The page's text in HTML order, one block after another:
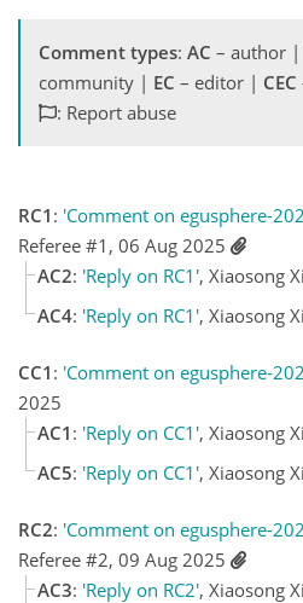
Comment types: AC – author |
community | EC – editor | CEC
: Report abuse
RC1 : 'Comment on egusphere-
Referee #1, 06 Aug 2025
AC2: 'Reply on RC1', Xiaosong
AC4: 'Reply on RC1', Xiaosong
CC1 : 'Comment on egusphere-
2025
AC1 : 'Reply on CC1', Xiaosong
AC5: 'Reply on CC1', Xiaosong
RC2: 'Comment on egusphere-
Referee #2, 09 Aug 2025
AC3: 'Reply on RC2', Xiaosong